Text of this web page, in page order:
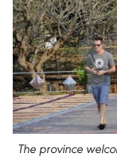
The province